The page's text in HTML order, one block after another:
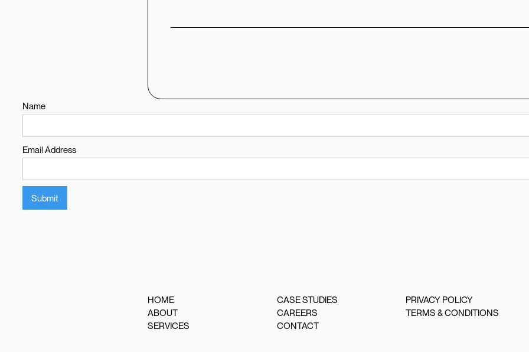
Name
Email Address
HOME
ABOUT
SERVICES
CASE STUDIES
CAREERS
CONTACT
PRIVACY POLICY
TERMS & CONDITIONS